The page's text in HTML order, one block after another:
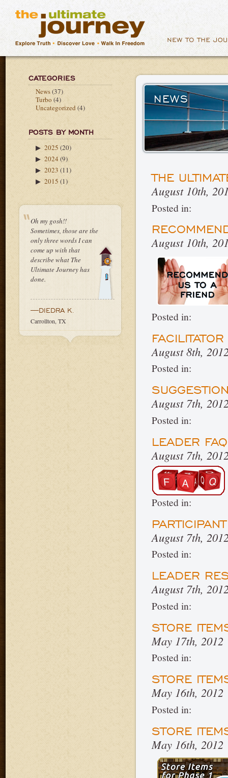
CATEGORIES
News(37)
Turbo (4)
Uncategorized (4)
POSTS BY MONTH
▶ 2025 (20)
▶ 2024 (9)
▶ 2023 (11)
▶ 2015 (1)
Oh my gosh!!
Sometimes, those are the
only three words I can
come up with that
describe what The
Ultimate Journey has
done.
—DIEDRA K.
Carrollton, TX
NEWS
THE
August 10th,
Posted in:
August 10th,
Posted in:
August 8th,
Posted in:
August 7th,
Posted in:
LEADER
August 7th,
Posted in:
August 7th,
Posted in:
LEADER
August 7th,
Posted in:
STORE
May 17th, 2012
Posted in:
STORE
May 16th, 2012
Posted in:
STORE
May 16th, 2012